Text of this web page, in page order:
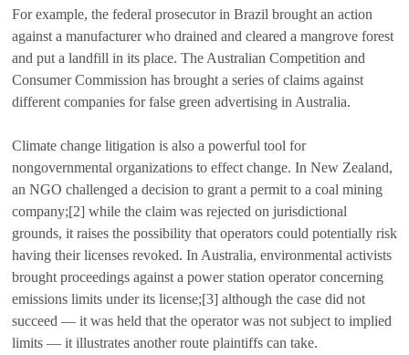
For example, the federal prosecutor in Brazil brought an action
against a manufacturer who drained and cleared a mangrove forest
and put a landfill in its place. The Australian Competition and
Consumer Commission has brought a series of claims against
different companies for false green advertising in Australia.
Climate change litigation is also a powerful tool for
nongovernmental organizations to effect change. In New Zealand,
an NGO challenged a decision to grant a permit to a coal mining
company;[2] while the claim was rejected on jurisdictional
grounds, it raises the possibility that operators could potentially risk
having their licenses revoked. In Australia, environmental activists
brought proceedings against a power station operator concerning
emissions limits under its license;[3] although the case did not
succeed — it was held that the operator was not subject to implied
limits — it illustrates another route plaintiffs can take.